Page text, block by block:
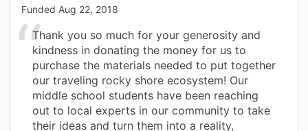
Funded Aug 22, 2018
Thank you so much for your generosity and
kindness in donating the money for us to
purchase the materials needed to put together
our traveling rocky shore ecosystem! Our
middle school students have been reaching
out to local experts in our community to take
their ideas and turn them into a reality,